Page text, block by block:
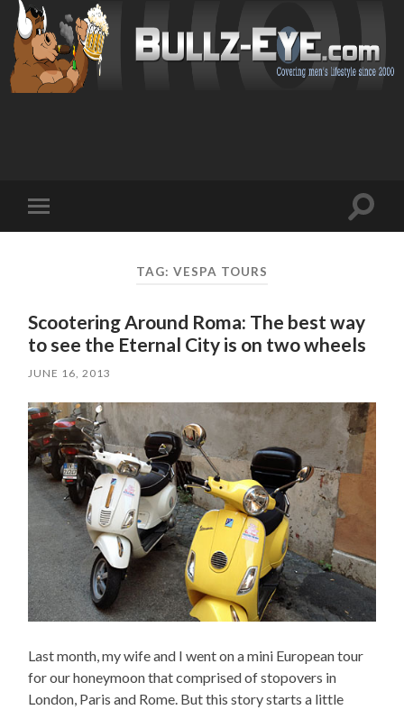
mobile
Toggle
TAG: VESPA TOURS
Scootering Around Roma: The best way
to see the Eternal City is on two wheels
JUNE 16, 2013
Last month, my wife and I went on a mini European tour
for our honeymoon that comprised of stopovers in
London, Paris and Rome. But this story starts a little